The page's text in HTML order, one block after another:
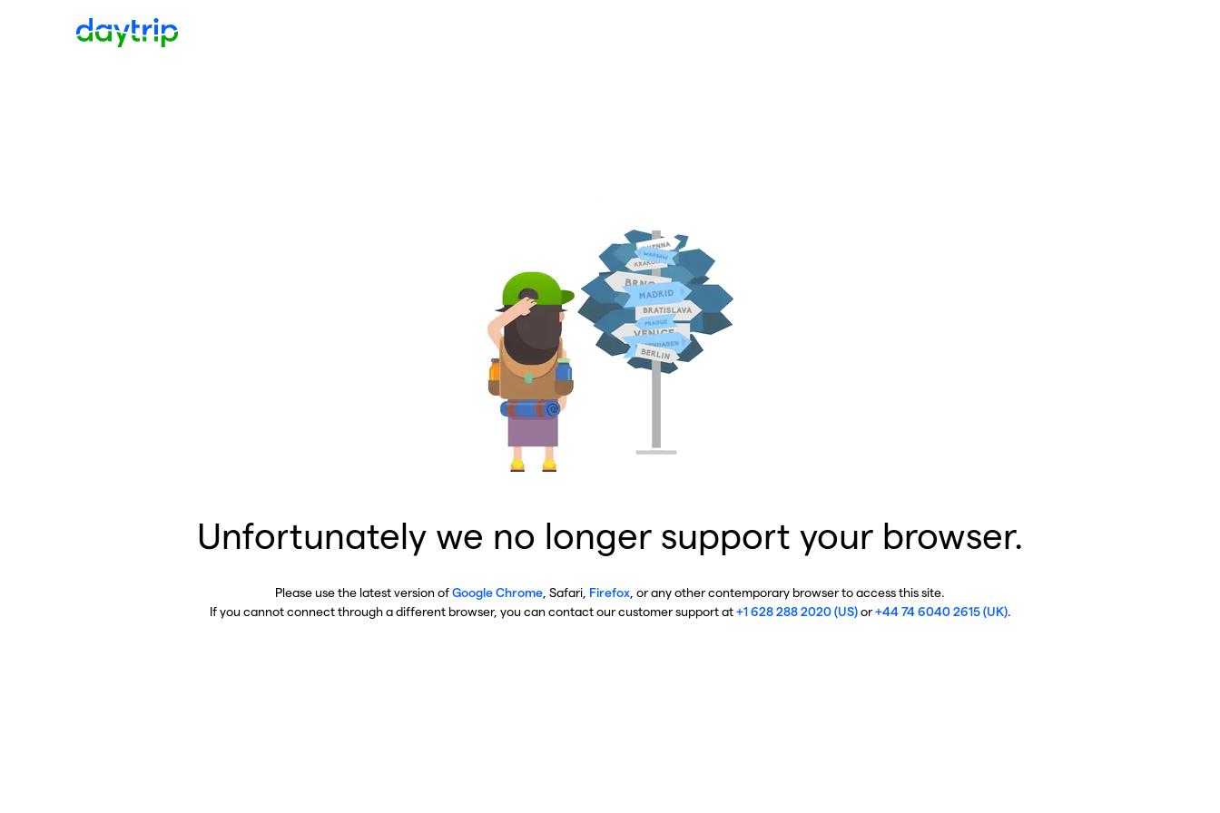
Unfortunately we no longer support your browser.
Please use the latest version ofGoogle Chrome , Safari, Firefox , or any other contemporary browser to access this site.
If you cannot connect through a different browser, you can contact our customer support at+1 628 288 2020 (US)or+44 74 6040 2615 (UK).